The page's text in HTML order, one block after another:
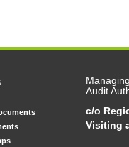
Audit
c/o
Visiting